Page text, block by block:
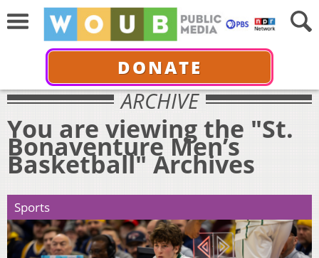
DONATE
ARCHIVE
You are viewing the "St.
Bonaventure Men’s
Basketball" Archives
Sports